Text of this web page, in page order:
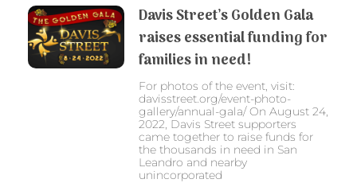
Davis Street’s Golden Gala
raises essential funding for
families in need!
For photos of the event, visit:
davisstreet.org/event-photo-
gallery/annual-gala/ On August 24,
2022, Davis Street supporters
came together to raise funds for
the thousands in need in San
Leandro and nearby
unincorporated